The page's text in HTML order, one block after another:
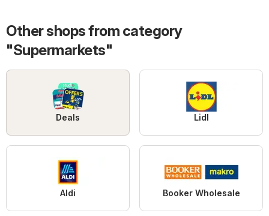
Other shops from category
"Supermarkets"
Deals Lidl
Aldi Booker Wholesale